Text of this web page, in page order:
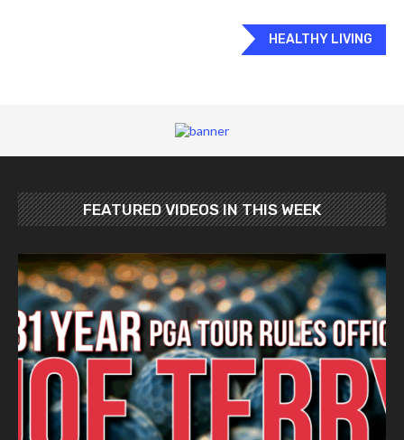
HEALTHY LIVING
FEATURED VIDEOS IN THIS WEEK